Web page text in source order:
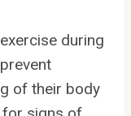
during
of their body